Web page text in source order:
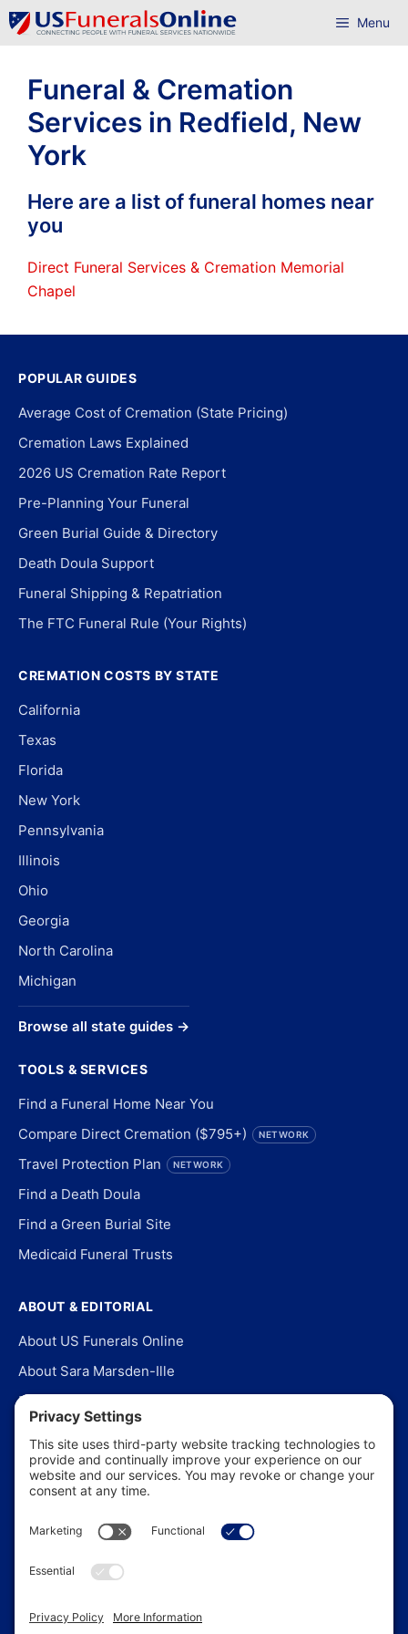
Skip
to
Menu
Funeral & Cremation
Services in Redfield, New
York
Here are a list of funeral homes near
you
Direct Funeral Services & Cremation Memorial
Chapel
POPULAR GUIDES
Average Cost of Cremation (State Pricing)
Cremation Laws Explained
2026 US Cremation Rate Report
Pre-Planning Your Funeral
Green Burial Guide & Directory
Death Doula Support
Funeral Shipping & Repatriation
The FTC Funeral Rule (Your Rights)
CREMATION COSTS BY STATE
California
Texas
Florida
New York
Pennsylvania
Illinois
Ohio
Georgia
North Carolina
Michigan
Browse all state guides →
TOOLS & SERVICES
Find a Funeral Home Near You
Compare Direct Cremation ($795+)
NETWORK
Travel Protection Plan NETWORK
Find a Death Doula
Find a Green Burial Site
Medicaid Funeral Trusts
ABOUT & EDITORIAL
About US Funerals Online
About Sara Marsden-Ille
Editorial Policy
Our Story
Contact Us
In the News